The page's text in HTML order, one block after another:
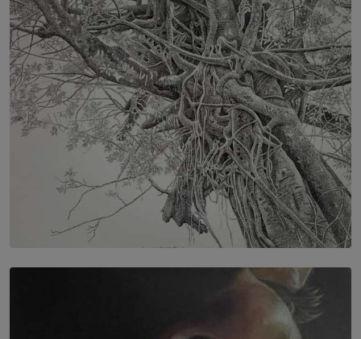
IN CONVERSATION WITH ANITA HORAM
FOUNDER, THE MIGHTY MUSE AND CINEXUS
BY RISHINI WEERARATNE
SOLAR HQ
In the Spaces Between: Karunasiri Wijesinghe’s අතර